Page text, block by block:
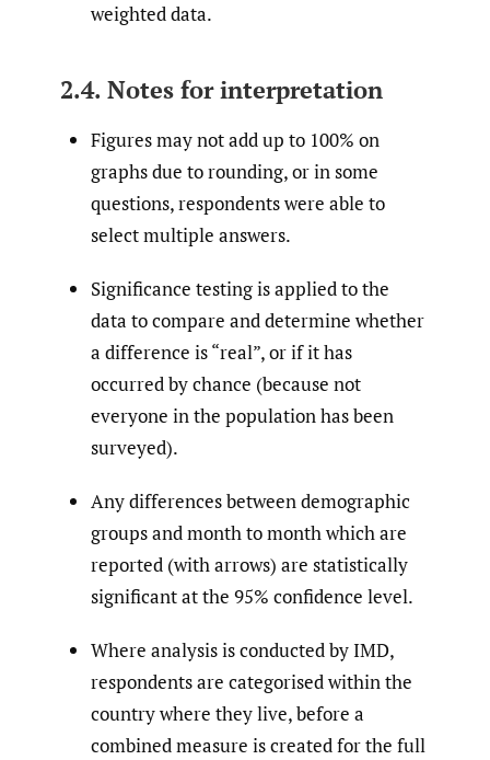
weighted data.
2.4. Notes for interpretation
Figures may not add up to 100% on
graphs due to rounding, or in some
questions, respondents were able to
select multiple answers.
Significance testing is applied to the
data to compare and determine whether
a difference is “real”, or if it has
occurred by chance (because not
everyone in the population has been
surveyed).
Any differences between demographic
groups and month to month which are
reported (with arrows) are statistically
significant at the 95% confidence level.
Where analysis is conducted by IMD,
respondents are categorised within the
country where they live, before a
combined measure is created for the full